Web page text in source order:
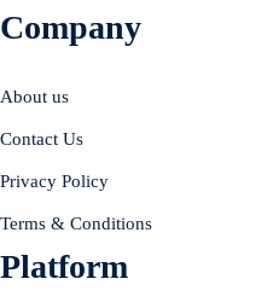
Company
About us
Contact Us
Privacy Policy
Terms & Conditions
Platform